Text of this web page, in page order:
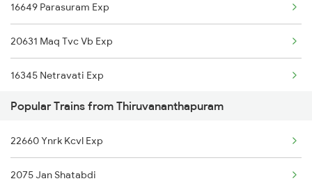
22113 Ltt Tvcn Sf Exp
20633 Tvc Vandebharat
16348 Trivandrum Exp
16603 Maveli Express
16630 Malabar Express
16649 Parasuram Exp
20631 Maq Tvc Vb Exp
16345 Netravati Exp
16605 Ernad Express
22634 Nzm Tvc Express
12075 Tvc Janshatabdi
Popular Trains from Thiruvananthapuram
22660 Ynrk Kcvl Exp
2075 Jan Shatabdi